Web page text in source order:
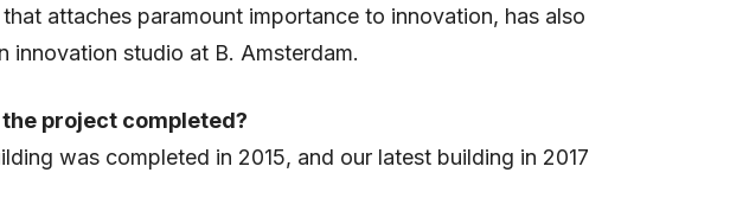
attaches paramount importance to innovation, has also
innovation studio at B. Amsterdam.
project completed?
was completed in 2015, and our latest building in 2017